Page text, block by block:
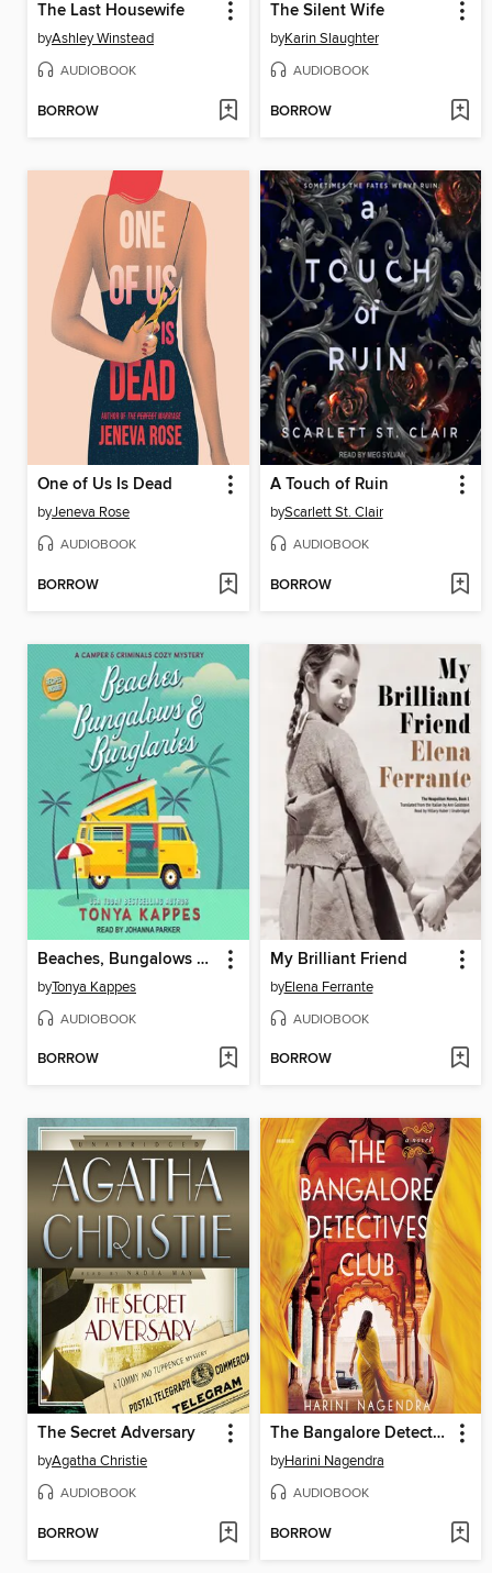
The Last Housewife
byAshley Winstead
AUDIOBOOK
BORROW
The Silent Wife
byKarin Slaughter
AUDIOBOOK
BORROW
One of Us Is Dead
byJeneva Rose
AUDIOBOOK
BORROW
A Touch of Ruin
byScarlett St. Clair
AUDIOBOOK
BORROW
Beaches, Bungalows & Burglaries
byTonya Kappes
AUDIOBOOK
BORROW
My Brilliant Friend
byElena Ferrante
AUDIOBOOK
BORROW
The Secret Adversary
byAgatha Christie
AUDIOBOOK
BORROW
The Bangalore Detectives Club
byHarini Nagendra
AUDIOBOOK
BORROW